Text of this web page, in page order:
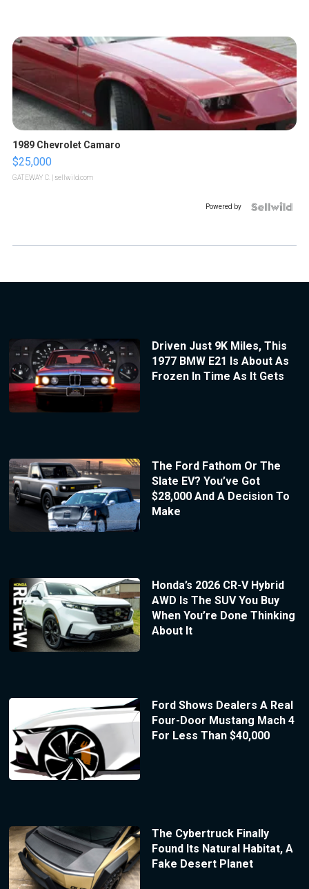
1989 Chevrolet Camaro
$25,000
GATEWAY C. | sellwild.com
Powered by
Driven Just 9K Miles, This
1977 BMW E21 Is About As
Frozen In Time As It Gets
The Ford Fathom Or The
Slate EV? You’ve Got
$28,000 And A Decision To
Make
Honda’s 2026 CR-V Hybrid
AWD Is The SUV You Buy
When You’re Done Thinking
About It
Ford Shows Dealers A Real
Four-Door Mustang Mach 4
For Less Than $40,000
The Cybertruck Finally
Found Its Natural Habitat, A
Fake Desert Planet